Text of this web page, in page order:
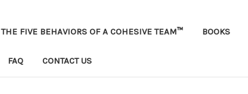
THE FIVE BEHAVIORS OF A COHESIVE TEAM™ BOOKS
FAQ CONTACT US